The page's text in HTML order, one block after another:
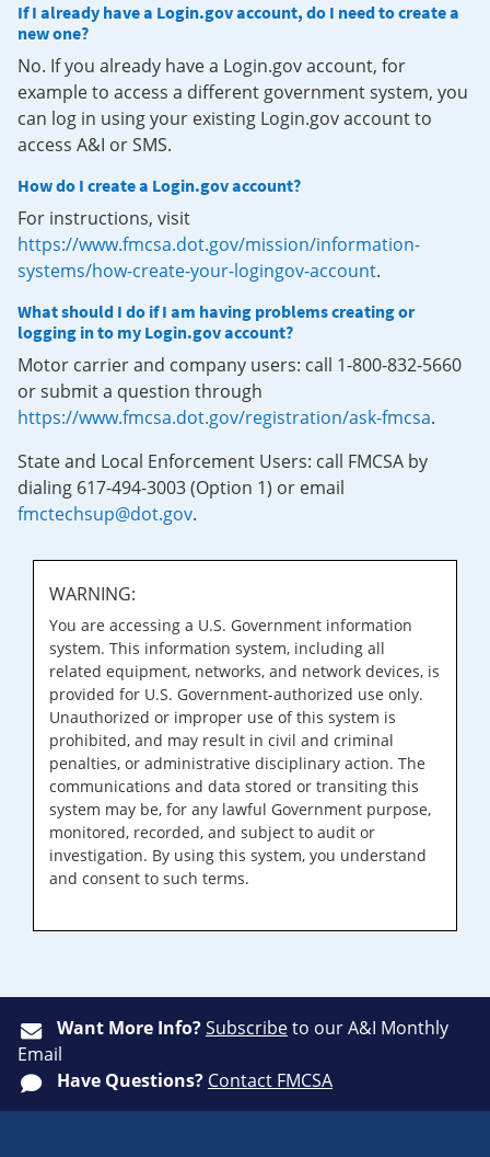
If I already have a Login.gov account, do I need to create a
new one?
No. If you already have a Login.gov account, for
example to access a different government system, you
can log in using your existing Login.gov account to
access A&I or SMS.
How do I create a Login.gov account?
For instructions, visit
https://www.fmcsa.dot.gov/mission/information-
systems/how-create-your-logingov-account.
What should I do if I am having problems creating or
logging in to my Login.gov account?
Motor carrier and company users: call 1-800-832-5660
or submit a question through
https://www.fmcsa.dot.gov/registration/ask-fmcsa.
State and Local Enforcement Users: call FMCSA by
dialing 617-494-3003 (Option 1) or email
fmctechsup@dot.gov.
WARNING:
You are accessing a U.S. Government information
system. This information system, including all
related equipment, networks, and network devices, is
provided for U.S. Government-authorized use only.
Unauthorized or improper use of this system is
prohibited, and may result in civil and criminal
penalties, or administrative disciplinary action. The
communications and data stored or transiting this
system may be, for any lawful Government purpose,
monitored, recorded, and subject to audit or
investigation. By using this system, you understand
and consent to such terms.
Want More Info?Subscribeto our A&I Monthly
Email
Have Questions? Contact FMCSA